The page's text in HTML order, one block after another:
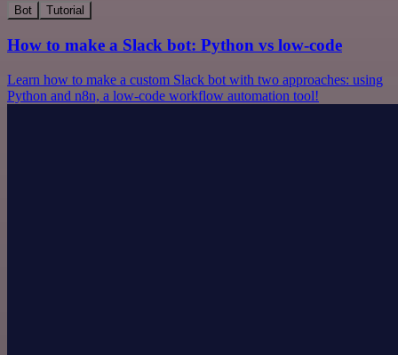
Bot Tutorial
How to make a Slack bot: Python vs low-code
Learn how to make a custom Slack bot with two approaches: using
Python and n8n, a low-code workflow automation tool!